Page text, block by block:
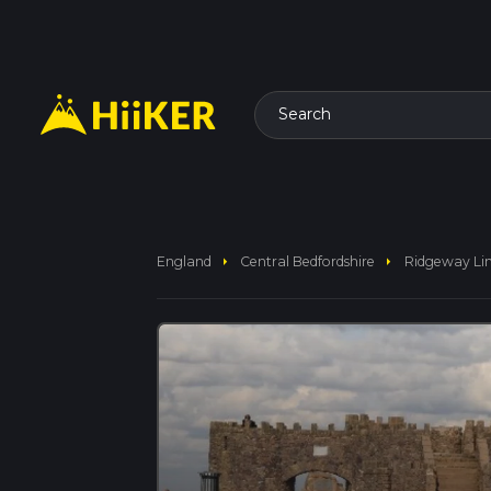
Search
England arrow_right Central Bedfordshire arrow_right Ridgeway